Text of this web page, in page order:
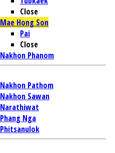
Close
Mae Hong Son
Pai
Close
Nakhon Phanom
Nakhon Pathom
Nakhon Sawan
Narathiwat
Phang Nga
Phitsanulok